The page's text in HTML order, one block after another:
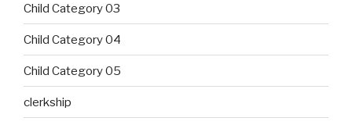
Child Category 03
Child Category 04
Child Category 05
clerkship